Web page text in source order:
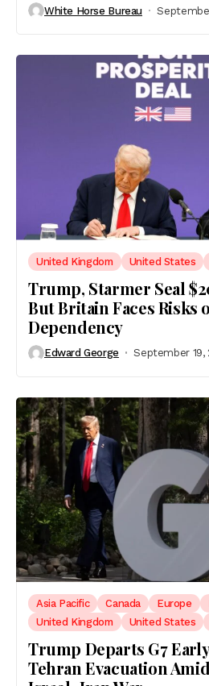
White Horse Bureau
United Kingdom United States
Trump, Starmer Seal
But Britain Faces Risks
Dependency
Edward George September 19,
Asia Pacific Canada Europe
United Kingdom
United States
Trump Departs G7
Tehran Evacuation